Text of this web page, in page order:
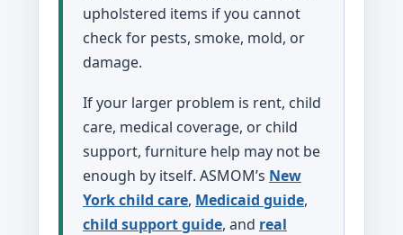
upholstered items if you cannot
check for pests, smoke, mold, or
damage.
If your larger problem is rent, child
care, medical coverage, or child
support, furniture help may not be
enough by itself. ASMOM’s New
York child care, Medicaid guide,
child support guide, and real